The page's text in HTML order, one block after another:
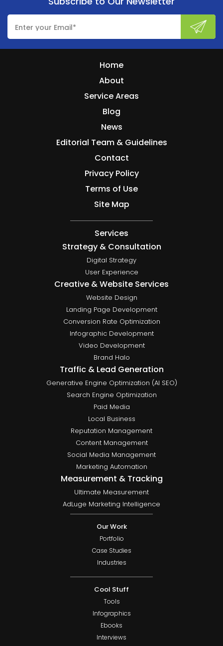
Home
About
Service Areas
Blog
News
Editorial Team & Guidelines
Contact
Privacy Policy
Terms of Use
Site Map
Services
Strategy & Consultation
Digital Strategy
User Experience
Creative & Website Services
Website Design
Landing Page Development
Conversion Rate Optimization
Infographic Development
Video Development
Brand Halo
Traffic & Lead Generation
Generative Engine Optimization (AI SEO)
Search Engine Optimization
Paid Media
Local Business
Reputation Management
Content Management
Social Media Management
Marketing Automation
Measurement & Tracking
Ultimate Measurement
AdLuge Marketing Intelligence
Our Work
Portfolio
Case Studies
Industries
Cool Stuff
Tools
Infographics
Ebooks
Interviews